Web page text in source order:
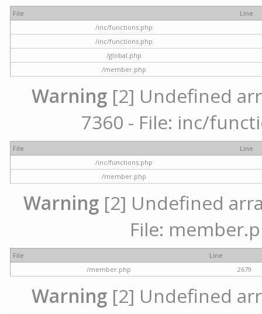
File
Line
/inc/functions.php
/inc/functions.php
/global.php
/member.php
Warning [2] Undefined
7360 - File: inc/
File
Line
/inc/functions.php
/member.php
Warning[2] Undefined
File:
File
Line
/member.php
2679
Warning [2] Undefined